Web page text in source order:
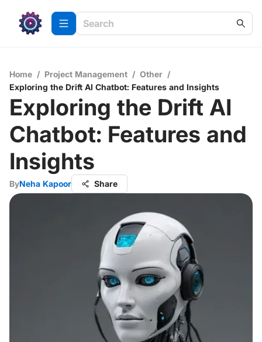
Home / Project Management / Other /
Exploring the Drift AI Chatbot: Features and Insights
Exploring the Drift AI
Chatbot: Features and
Insights
ByNeha Kapoor Share